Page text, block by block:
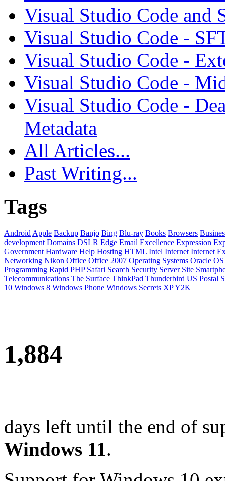
Visual Studio Code and
Visual Studio Code -
Visual Studio Code -
Visual Studio Code -
Visual Studio Code -
Metadata
All Articles...
Past Writing...
Tags
Android Apple Backup Banjo Bing Blu-ray Books Browsers
development Domains DSLR Edge Email Excellence Expression
Government Hardware Help Hosting HTML Intel Internet Internet
Networking Nikon Office Office 2007 Operating Systems Oracle
Programming Rapid PHP Safari Search Security Server Site
Telecommunications The Surface ThinkPad Thunderbird US Postal
10 Windows 8 Windows Phone Windows Secrets XPY2K
1,884
days left until the end of
Windows 11.